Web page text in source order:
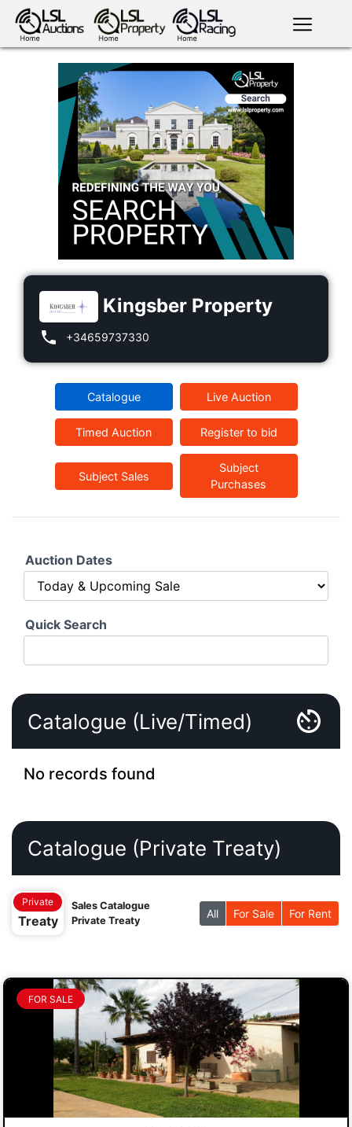
Auctions
App
antiques art
greyhound
racing
horses
bloodstock
land
property
livestock
plant
machinery
news
Kingsber Property
+34659737330
Catalogue Live Auction
Timed Auction Register to bid
Subject Sales
Subject
Purchases
Auction Dates
Quick Search
Catalogue (Live/Timed)
No records found
Catalogue (Private Treaty)
Private
Treaty
Sales Catalogue
Private Treaty
All For Sale For Rent
FOR SALE